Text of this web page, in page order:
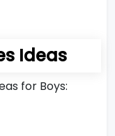
Ideas
for Boys: